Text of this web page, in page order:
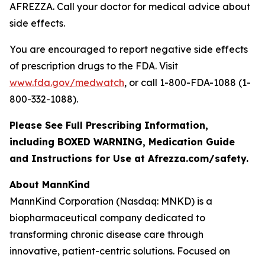
AFREZZA. Call your doctor for medical advice about
side effects.
You are encouraged to report negative side effects
of prescription drugs to the FDA. Visit
www.fda.gov/medwatch, or call 1-800-FDA-1088 (1-
800-332-1088).
Please See Full Prescribing Information,
including BOXED WARNING, Medication Guide
and Instructions for Use at Afrezza.com/safety.
About MannKind
MannKind Corporation (Nasdaq: MNKD) is a
biopharmaceutical company dedicated to
transforming chronic disease care through
innovative, patient-centric solutions. Focused on